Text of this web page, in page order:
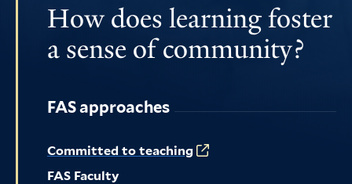
How does learning foster
a sense of community?
FAS approaches
Committed to teaching
FAS Faculty